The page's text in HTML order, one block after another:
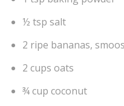
½ tsp salt
2 ripe bananas,
2 cups oats
¾ cup coconut